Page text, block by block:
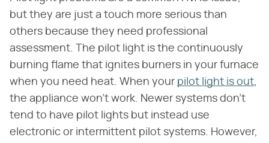
but they are just a touch more serious than
others because they need professional
assessment. The pilot light is the continuously
burning flame that ignites burners in your furnace
when you need heat. When your pilot light is out,
the appliance won't work. Newer systems don't
tend to have pilot lights but instead use
electronic or intermittent pilot systems. However,